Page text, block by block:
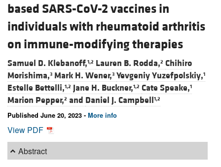
based SARS-CoV-2 vaccines in
individuals with rheumatoid arthritis
on immune-modifying therapies
Samuel D. Klebanoff,1,2 Lauren B. Rodda,2 Chihiro
Morishima,3 Mark H. Wener,3 Yevgeniy Yuzefpolskiy,1
Estelle Bettelli,1,2 Jane H. Buckner,1,2 Cate Speake,1
Marion Pepper,2 and Daniel J. Campbell1,2
Published June 20, 2023 - More info
View PDF
Abstract